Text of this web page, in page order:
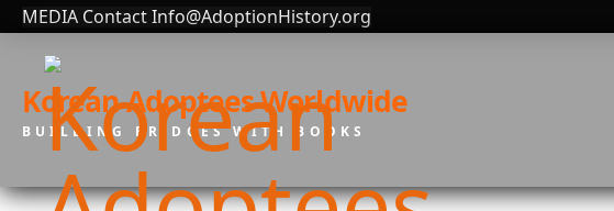
MEDIA Contact Info@AdoptionHistory.org
Korean Adoptees Worldwide
BUILDING BRIDGES WITH BOOKS